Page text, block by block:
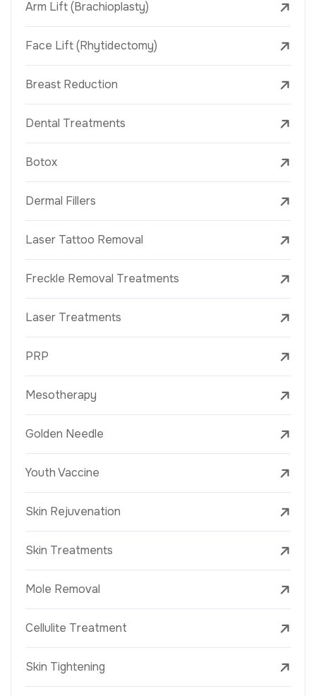
Arm Lift (Brachioplasty)
Face Lift (Rhytidectomy)
Breast Reduction
Dental Treatments
Botox
Dermal Fillers
Laser Tattoo Removal
Freckle Removal Treatments
Laser Treatments
PRP
Mesotherapy
Golden Needle
Youth Vaccine
Skin Rejuvenation
Skin Treatments
Mole Removal
Cellulite Treatment
Skin Tightening